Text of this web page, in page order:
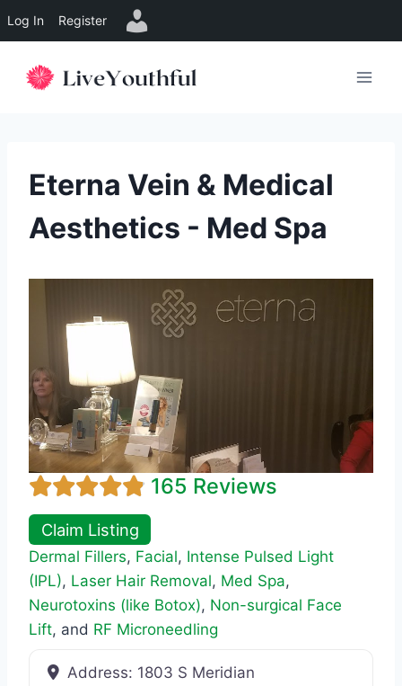
Log In Register
Eterna Vein & Medical
Aesthetics - Med Spa
165 Reviews
Claim Listing
Dermal Fillers, Facial, Intense Pulsed Light
(IPL), Laser Hair Removal, Med Spa,
Neurotoxins (like Botox), Non-surgical Face
Lift, and RF Microneedling
Address: 1803 S Meridian